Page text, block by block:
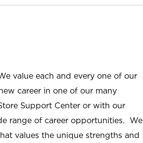
value each and every one of our
career in one of our many
Support Center or with our
range of career opportunities. We
values the unique strengths and